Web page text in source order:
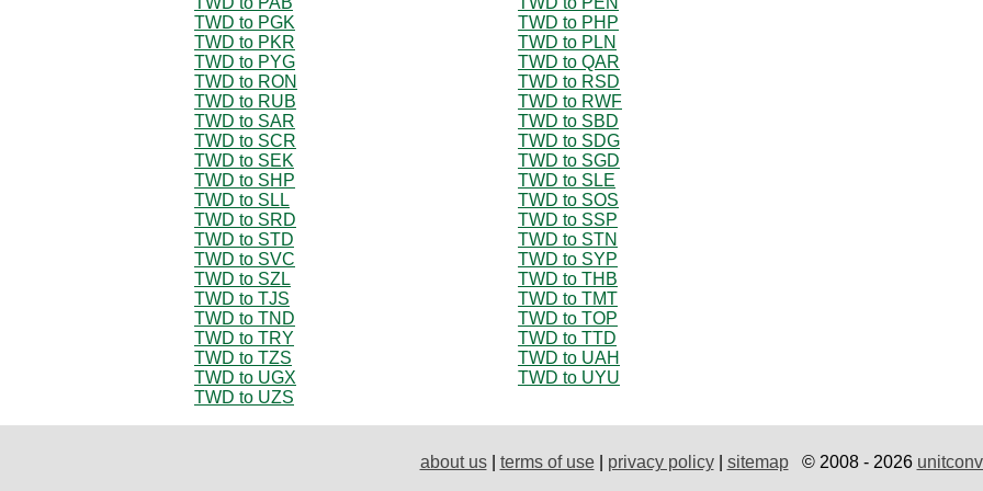
TWD to PGK
TWD to PHP
TWD to PKR
TWD to PLN
TWD to PYG
TWD to QAR
TWD to RON
TWD to RSD
TWD to RUB
TWD to RWF
TWD to SAR
TWD to SBD
TWD to SCR
TWD to SDG
TWD to SEK
TWD to SGD
TWD to SHP
TWD to SLE
TWD to SLL
TWD to SOS
TWD to SRD
TWD to SSP
TWD to STD
TWD to STN
TWD to SVC
TWD to SYP
TWD to SZL
TWD to THB
TWD to TJS
TWD to TMT
TWD to TND
TWD to TOP
TWD to TRY
TWD to TTD
TWD to TZS
TWD to UAH
TWD to UGX
TWD to UYU
TWD to UZS
about us| terms of use| privacy policy| sitemap© 2008 - 2026